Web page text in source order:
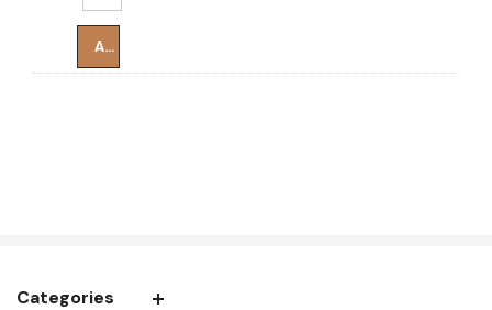
Add To Cart
Categories